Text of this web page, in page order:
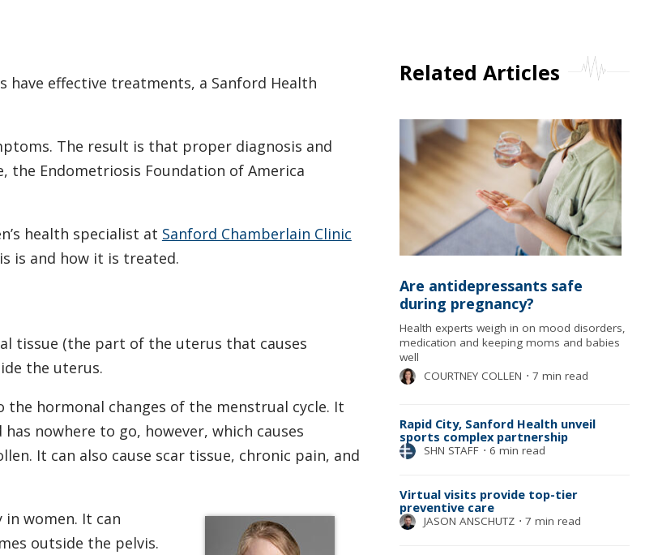
have effective treatments, a Sanford Health
The result is that proper diagnosis and
the Endometriosis Foundation of America
health specialist at Sanford Chamberlain Clinic
is and how it is treated.
tissue (the part of the uterus that causes
the uterus.
hormonal changes of the menstrual cycle. It
nowhere to go, however, which causes
It can also cause scar tissue, chronic pain, and
women. It can
outside the pelvis.
Related Articles
Are antidepressants safe
during pregnancy?
Health experts weigh in on mood disorders,
medication and keeping moms and babies
well
COURTNEY COLLEN ⋅ 7 min read
Rapid City, Sanford Health unveil
sports complex partnership
SHN STAFF ⋅ 6 min read
Virtual visits provide top-tier
preventive care
JASON ANSCHUTZ ⋅ 7 min read